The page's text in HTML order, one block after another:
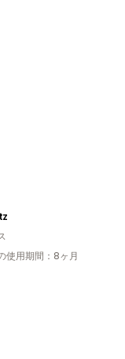
使用期間：8ヶ月